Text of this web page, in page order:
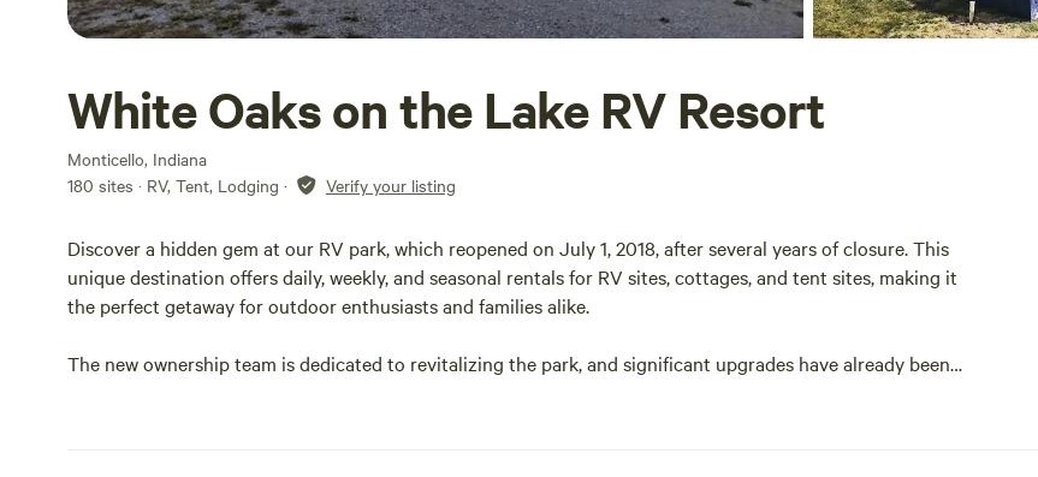
White Oaks on the Lake RV Resort
Monticello, Indiana
180 sites · RV, Tent, Lodging · Verify your listing
Discover a hidden gem at our RV park, which reopened on July 1, 2018, after several years of closure. This
unique destination offers daily, weekly, and seasonal rentals for RV sites, cottages, and tent sites, making it
the perfect getaway for outdoor enthusiasts and families alike.
The new ownership team is dedicated to revitalizing the park, and significant upgrades have already been